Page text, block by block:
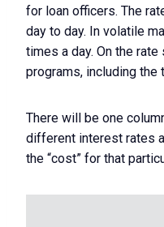
for loan officers. The
day to day. In volatile
times a day. On the
programs, including the
There will be one
different interest rates
the “cost” for that